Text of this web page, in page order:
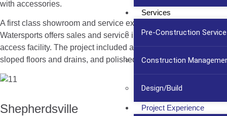
Services
Pre-Construction
Construction
Design/Build
Project Experience
with accessories.
A first class showroom and service experience, Current
Watersports offers sales and service in an attractive, easy to
access facility. The project included a mechanical area with
sloped floors and drains, and polished concrete flooring.
Shepherdsville